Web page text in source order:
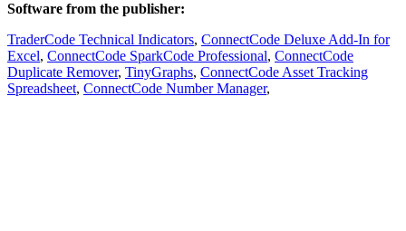
Software from the publisher:
TraderCode Technical Indicators, ConnectCode Deluxe Add-In for
Excel, ConnectCode SparkCode Professional, ConnectCode
Duplicate Remover, TinyGraphs, ConnectCode Asset Tracking
Spreadsheet, ConnectCode Number Manager,